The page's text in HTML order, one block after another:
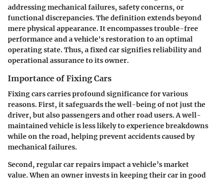
addressing mechanical failures, safety concerns, or
functional discrepancies. The definition extends beyond
mere physical appearance. It encompasses trouble-free
performance and a vehicle's restoration to an optimal
operating state. Thus, a fixed car signifies reliability and
operational assurance to its owner.
Importance of Fixing Cars
Fixing cars carries profound significance for various
reasons. First, it safeguards the well-being of not just the
driver, but also passengers and other road users. A well-
maintained vehicle is less likely to experience breakdowns
while on the road, helping prevent accidents caused by
mechanical failures.
Second, regular car repairs impact a vehicle’s market
value. When an owner invests in keeping their car in good